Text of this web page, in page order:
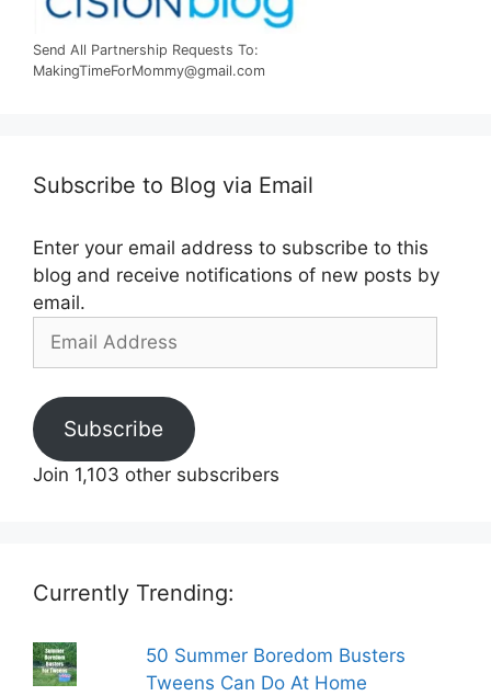
Send All Partnership Requests To:
MakingTimeForMommy@gmail.com
Subscribe to Blog via Email
Enter your email address to subscribe to this
blog and receive notifications of new posts by
email.
Email
Subscribe
Join 1,103 other subscribers
Currently Trending:
50 Summer Boredom Busters
Tweens Can Do At Home